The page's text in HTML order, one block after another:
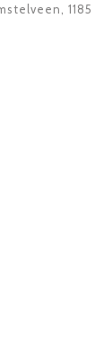
1185